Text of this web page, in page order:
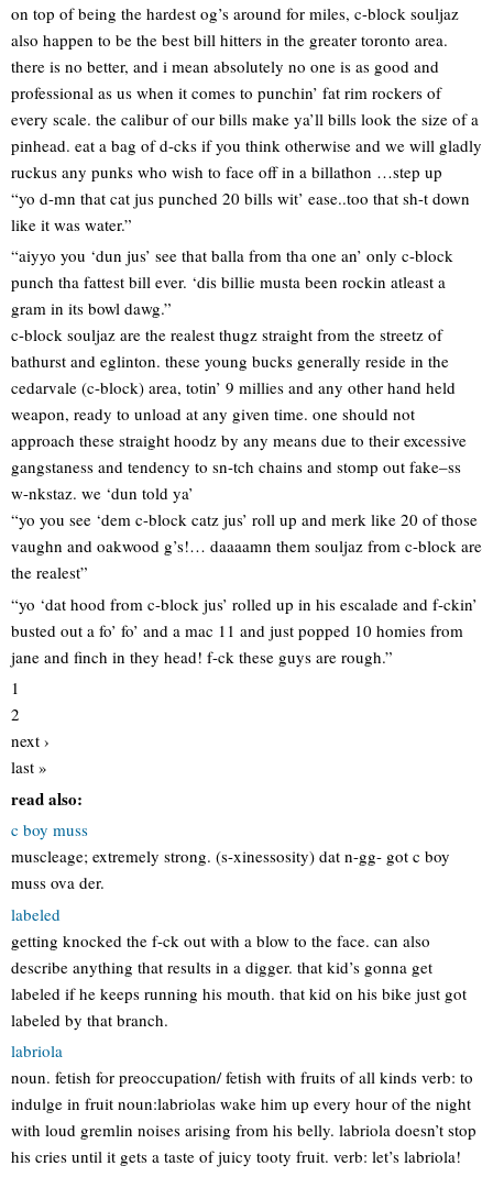
on top of being the hardest og’s around for miles, c-block souljaz
also happen to be the best bill hitters in the greater toronto area.
there is no better, and i mean absolutely no one is as good and
professional as us when it comes to punchin’ fat rim rockers of
every scale. the calibur of our bills make ya’ll bills look the size of a
pinhead. eat a bag of d-cks if you think otherwise and we will gladly
ruckus any punks who wish to face off in a billathon …step up
“yo d-mn that cat jus punched 20 bills wit’ ease..too that sh-t down
like it was water.”
“aiyyo you ‘dun jus’ see that balla from tha one an’ only c-block
punch tha fattest bill ever. ‘dis billie musta been rockin atleast a
gram in its bowl dawg.”
c-block souljaz are the realest thugz straight from the streetz of
bathurst and eglinton. these young bucks generally reside in the
cedarvale (c-block) area, totin’ 9 millies and any other hand held
weapon, ready to unload at any given time. one should not
approach these straight hoodz by any means due to their excessive
gangstaness and tendency to sn-tch chains and stomp out fake–ss
w-nkstaz. we ‘dun told ya’
“yo you see ‘dem c-block catz jus’ roll up and merk like 20 of those
vaughn and oakwood g’s!… daaaamn them souljaz from c-block are
the realest”
“yo ‘dat hood from c-block jus’ rolled up in his escalade and f-ckin’
busted out a fo’ fo’ and a mac 11 and just popped 10 homies from
jane and finch in they head! f-ck these guys are rough.”
1
2
next ›
last »
read also:
c boy muss
muscleage; extremely strong. (s-xinessosity) dat n-gg- got c boy
muss ova der.
labeled
getting knocked the f-ck out with a blow to the face. can also
describe anything that results in a digger. that kid’s gonna get
labeled if he keeps running his mouth. that kid on his bike just got
labeled by that branch.
labriola
noun. fetish for preoccupation/ fetish with fruits of all kinds verb: to
indulge in fruit noun:labriolas wake him up every hour of the night
with loud gremlin noises arising from his belly. labriola doesn’t stop
his cries until it gets a taste of juicy tooty fruit. verb: let’s labriola!